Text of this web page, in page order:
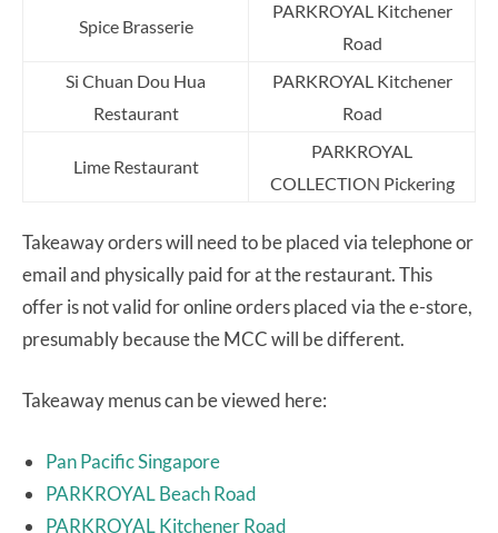
Spice Brasserie
PARKROYAL Kitchener
Road
Si Chuan Dou Hua
Restaurant
PARKROYAL Kitchener
Road
Lime Restaurant
PARKROYAL
COLLECTION Pickering
Takeaway orders will need to be placed via telephone or
email and physically paid for at the restaurant. This
offer is not valid for online orders placed via the e-store,
presumably because the MCC will be different.
Takeaway menus can be viewed here:
Pan Pacific Singapore
PARKROYAL Beach Road
PARKROYAL Kitchener Road